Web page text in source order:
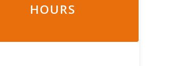
HOURS